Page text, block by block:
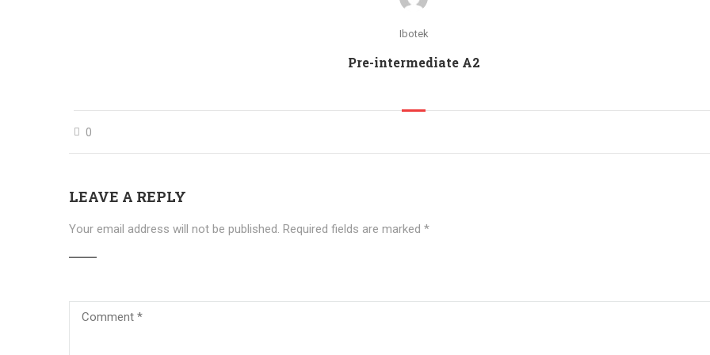
Ibotek
Pre-intermediate A2
0
LEAVE A REPLY
Your email address will not be published. Required fields are marked *